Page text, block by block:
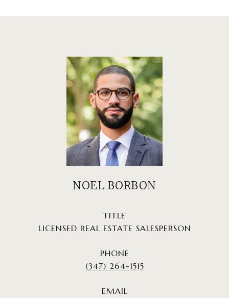
NOEL BORBON
TITLE
LICENSED REAL ESTATE SALESPERSON
PHONE
(347) 264-1515
EMAIL